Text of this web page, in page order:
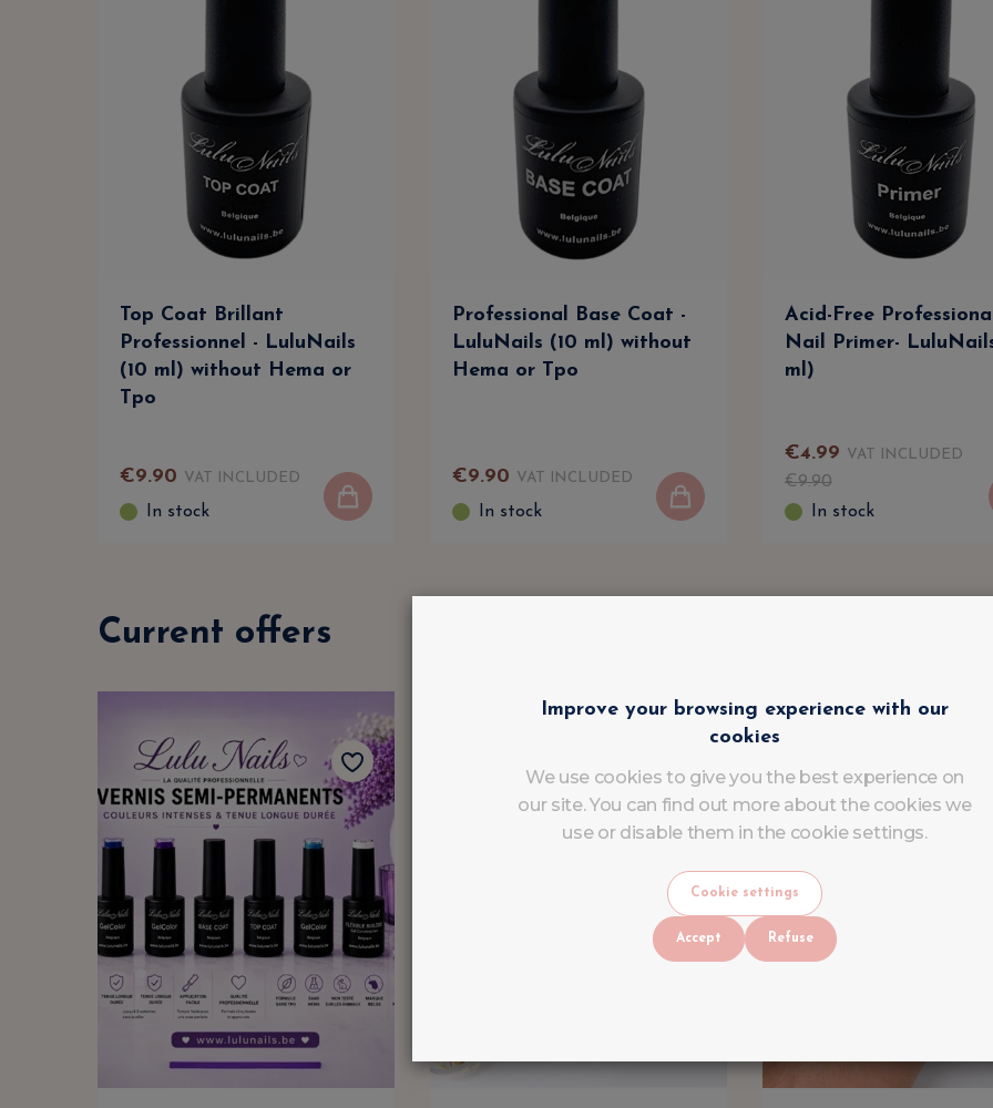
Top Coat Brillant
Professionnel - LuluNails
(10 ml) without Hema or
Tpo
€9.90 VAT INCLUDED
In stock
Professional Base Coat -
LuluNails (10 ml) without
Hema or Tpo
€9.90 VAT INCLUDED
In stock
Acid-Free
Nail Primer-
ml)
€4.99 VAT INCLUDED
€9.90
In stock
Current offers
Improve your browsing experience with our
cookies
We use cookies to give you the best experience on
our site. You can find out more about the cookies we
use or disable them in the cookie settings.
Cookie settings
Accept Refuse